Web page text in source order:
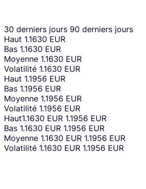
30 derniers jours 90 derniers jours
Haut 1.1630 EUR
Bas 1.1630 EUR
Moyenne 1.1630 EUR
Volatilité 1.1630 EUR
Haut 1.1956 EUR
Bas 1.1956 EUR
Moyenne 1.1956 EUR
Volatilité 1.1956 EUR
Haut1.1630 EUR 1.1956 EUR
Bas 1.1630 EUR 1.1956 EUR
Moyenne 1.1630 EUR 1.1956 EUR
Volatilité 1.1630 EUR 1.1956 EUR